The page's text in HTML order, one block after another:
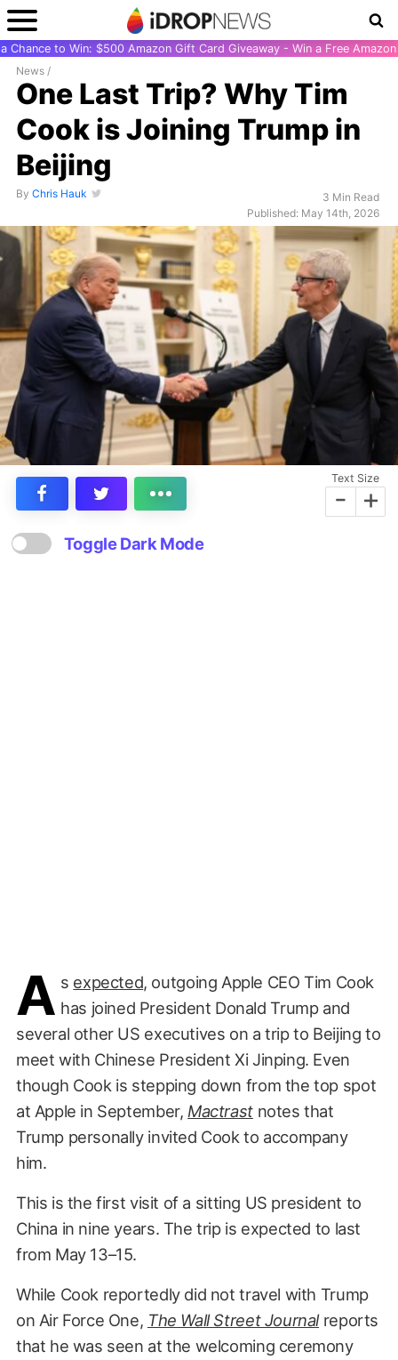
Chance to Win: $500 Amazon Gift Card Giveaway - Win a Free
News /
One Last Trip? Why Tim
Cook is Joining Trump in
Beijing
By Chris Hauk
3 Min Read
Published: May 14th, 2026
Text Size
- +
Toggle Dark Mode
A s expected, outgoing Apple CEO Tim Cook
has joined President Donald Trump and
several other US executives on a trip to Beijing to
meet with Chinese President Xi Jinping. Even
though Cook is stepping down from the top spot
at Apple in September, Mactrastnotes that
Trump personally invited Cook to accompany
him.
This is the first visit of a sitting US president to
China in nine years. The trip is expected to last
from May 13–15.
While Cook reportedly did not travel with Trump
on Air Force One, The Wall Street Journalreports
that he was seen at the welcoming ceremony